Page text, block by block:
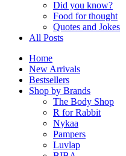
Did you know?
Food for thought
Quotes and Jokes
All Posts
Home
New Arrivals
Bestsellers
Shop by Brands
The Body Shop
R for Rabbit
Nykaa
Pampers
Luvlap